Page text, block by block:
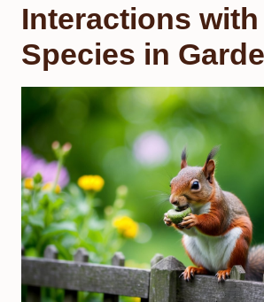
Interactions
Species in